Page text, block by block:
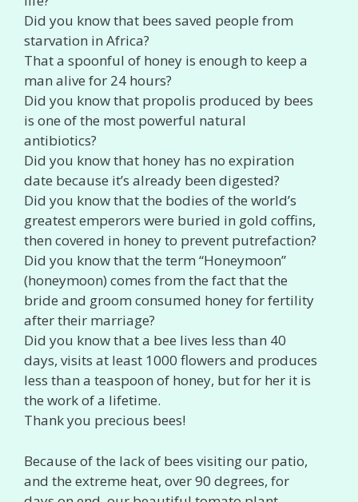
Did you know that bees saved people from
starvation in Africa?
That a spoonful of honey is enough to keep a
man alive for 24 hours?
Did you know that propolis produced by bees
is one of the most powerful natural
antibiotics?
Did you know that honey has no expiration
date because it’s already been digested?
Did you know that the bodies of the world’s
greatest emperors were buried in gold coffins,
then covered in honey to prevent putrefaction?
Did you know that the term “Honeymoon”
(honeymoon) comes from the fact that the
bride and groom consumed honey for fertility
after their marriage?
Did you know that a bee lives less than 40
days, visits at least 1000 flowers and produces
less than a teaspoon of honey, but for her it is
the work of a lifetime.
Thank you precious bees!
Because of the lack of bees visiting our patio,
and the extreme heat, over 90 degrees, for